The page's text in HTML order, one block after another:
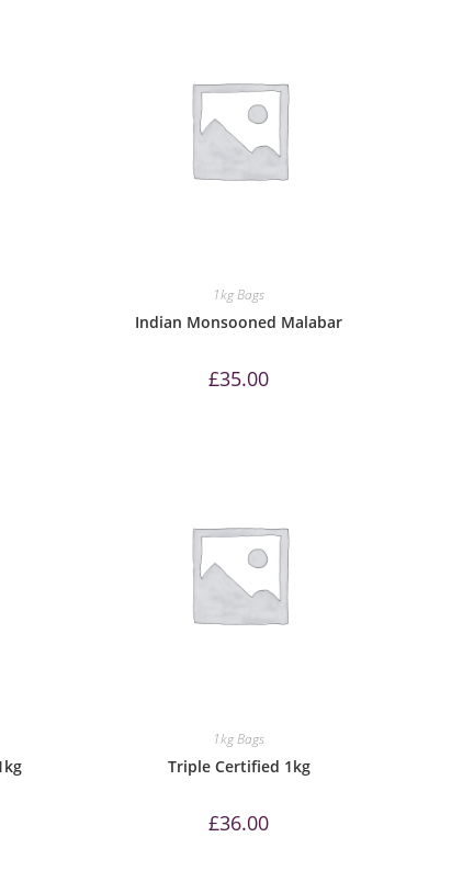
1kg Bags
Indian Monsooned Malabar
£35.00
1kg Bags
Triple Certified 1kg
£36.00